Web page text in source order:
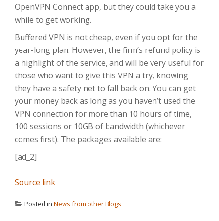
OpenVPN Connect app, but they could take you a
while to get working.
Buffered VPN is not cheap, even if you opt for the
year-long plan. However, the firm’s refund policy is
a highlight of the service, and will be very useful for
those who want to give this VPN a try, knowing
they have a safety net to fall back on. You can get
your money back as long as you haven’t used the
VPN connection for more than 10 hours of time,
100 sessions or 10GB of bandwidth (whichever
comes first). The packages available are:
[ad_2]
Source link
Posted in News from other Blogs